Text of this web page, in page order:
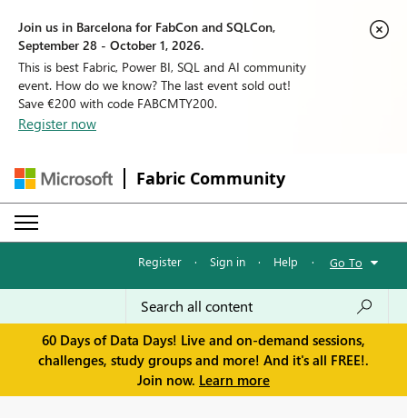
Join us in Barcelona for FabCon and SQLCon,
September 28 - October 1, 2026.
This is best Fabric, Power BI, SQL and AI community
event. How do we know? The last event sold out!
Save €200 with code FABCMTY200.
Register now
Fabric Community
Register · Sign in · Help · Go To
60 Days of Data Days! Live and on-demand sessions,
challenges, study groups and more! And it's all FREE!.
Join now. Learn more